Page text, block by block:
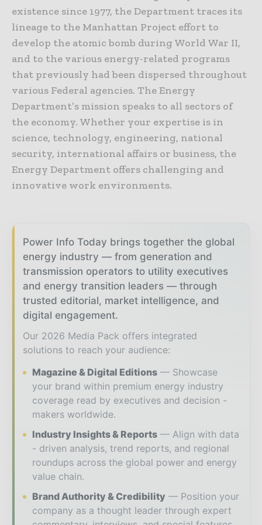
existence since 1977, the Department traces its
lineage to the Manhattan Project effort to
develop the atomic bomb during World War II,
and to the various energy-related programs
that previously had been dispersed throughout
various Federal agencies. The Energy
Department’s mission speaks to all sectors of
the economy. Whether your expertise is in
science, technology, engineering, national
security, international affairs or business, the
Energy Department offers challenging and
innovative work environments.
Power Info Today brings together the global
energy industry — from generation and
transmission operators to utility executives
and energy transition leaders — through
trusted editorial, market intelligence, and
digital engagement.
Our 2026 Media Pack offers integrated
solutions to reach your audience:
Magazine & Digital Editions
Showcase
your brand within premium energy industry
coverage read by executives and decision -
makers worldwide.
Industry Insights & Reports
Align with data
- driven analysis, trend reports, and regional
roundups across the global power and energy
value chain.
Brand Authority & Credibility
Position your
company as a thought leader through expert